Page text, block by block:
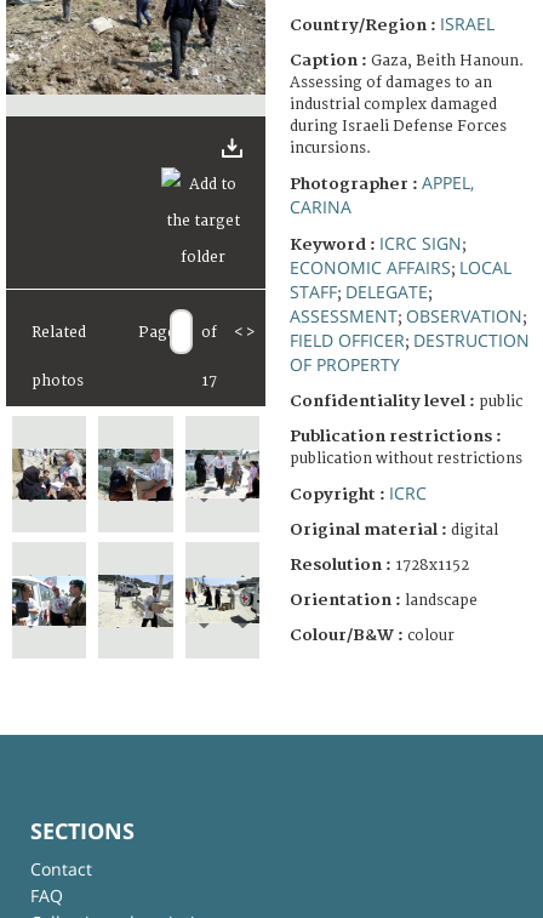
Related
photos
Page of
17
< >
Country/Region : ISRAEL
Caption : Gaza, Beith Hanoun.
Assessing of damages to an
industrial complex damaged
during Israeli Defense Forces
incursions.
Photographer : APPEL,
CARINA
Keyword : ICRC SIGN;
ECONOMIC AFFAIRS; LOCAL
STAFF; DELEGATE;
ASSESSMENT; OBSERVATION;
FIELD OFFICER; DESTRUCTION
OF PROPERTY
Confidentiality level : public
Publication restrictions :
publication without restrictions
Copyright : ICRC
Original material : digital
Resolution : 1728x1152
Orientation : landscape
Colour/B&W : colour
SECTIONS
Contact
FAQ